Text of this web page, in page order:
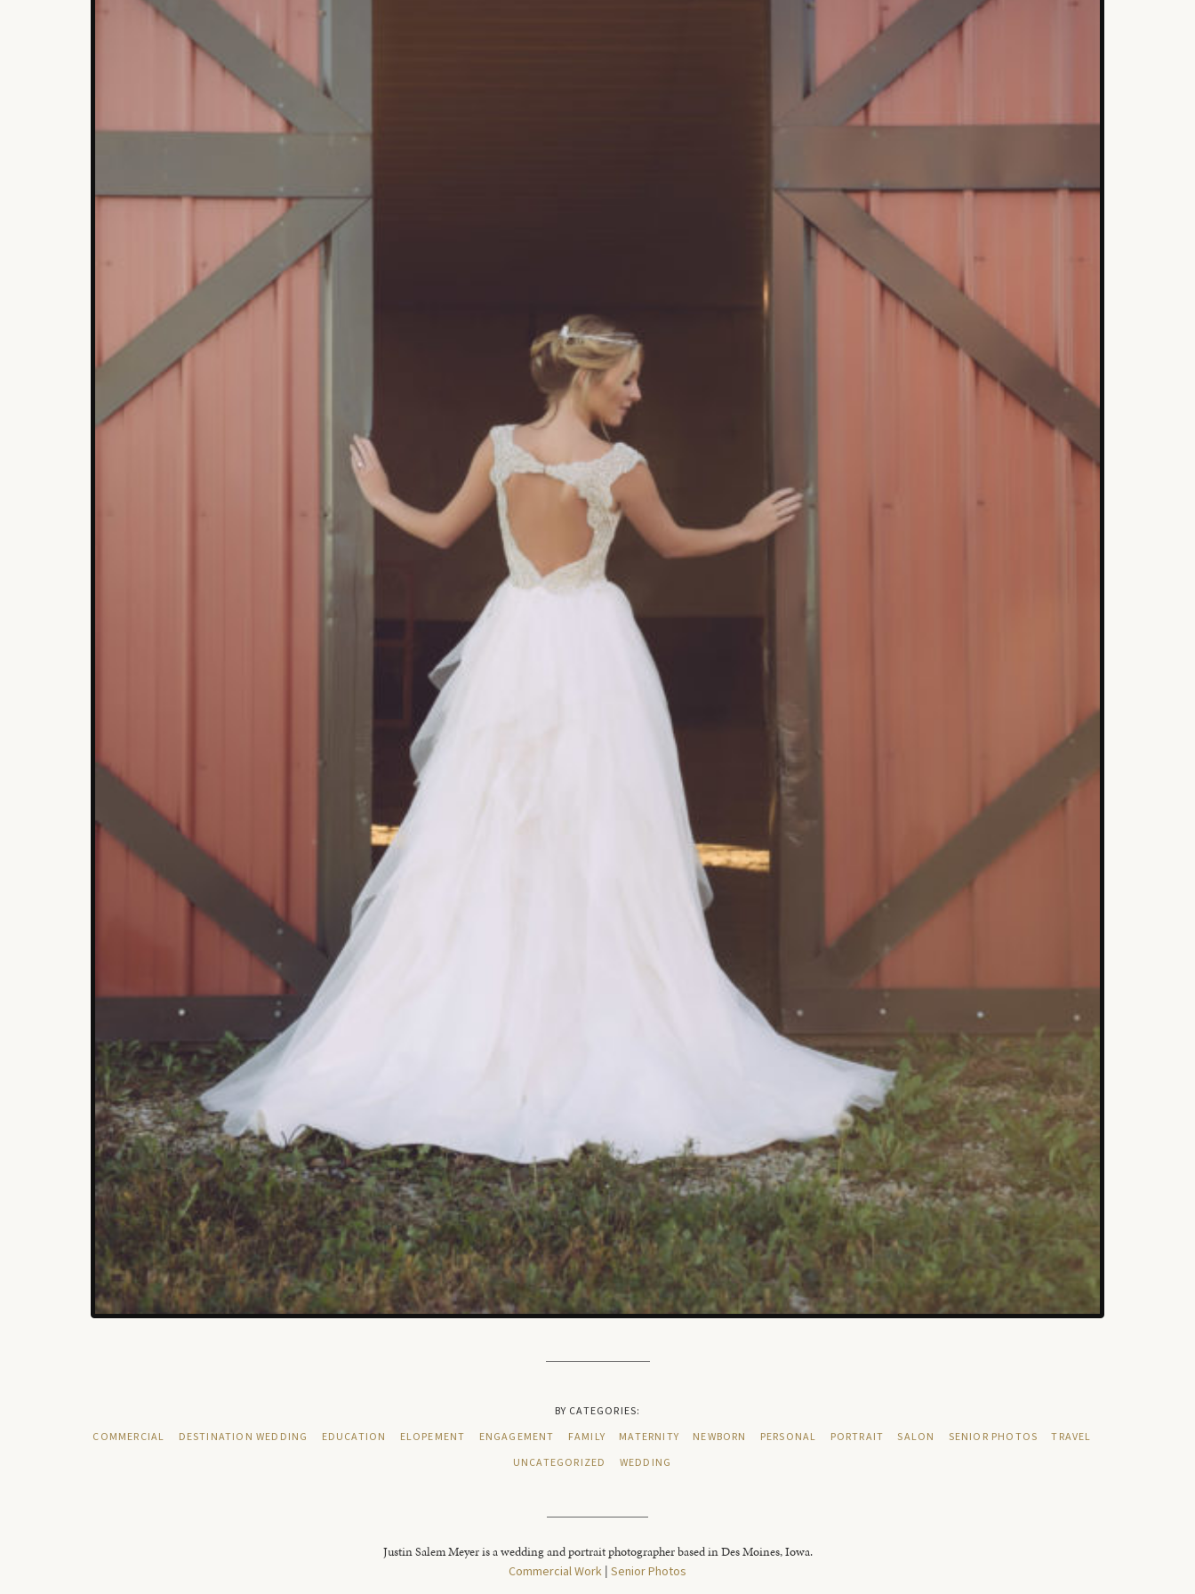
BY CATEGORIES:
COMMERCIAL
DESTINATION WEDDING EDUCATION ELOPEMENT ENGAGEMENT FAMILY MATERNITY NEWBORN PERSONAL PORTRAIT SALON SENIOR PHOTOS
TRAVEL
UNCATEGORIZED
WEDDING
Justin Salem Meyer is a wedding and portrait photographer based in Des Moines, Iowa.
Commercial Work | Senior Photos